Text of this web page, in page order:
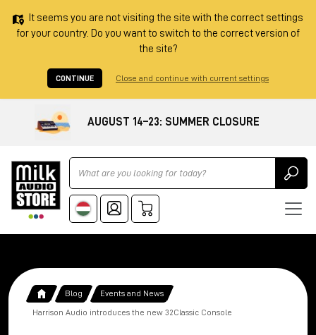
It seems you are not visiting the site with the correct settings
for your country. Do you want to switch to the correct version of
the site?
CONTINUE Close and continue with current settings
AUGUST 14–23: SUMMER CLOSURE
Ricerca
Blog Events and News
Harrison Audio introduces the new 32Classic Console